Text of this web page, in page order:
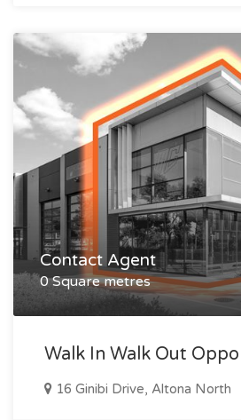
Contact Agent
0 Square metres
Walk In Walk Out
16 Ginibi Drive, Altona North